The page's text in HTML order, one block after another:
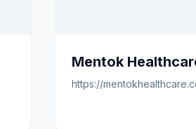
Mentok
https://